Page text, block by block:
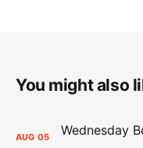
You might also
AUG 05